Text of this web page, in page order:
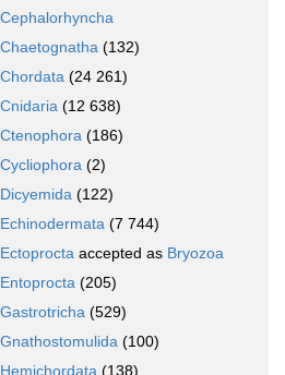
Cephalorhyncha
Chaetognatha (132)
Chordata (24 261)
Cnidaria (12 638)
Ctenophora (186)
Cycliophora (2)
Dicyemida (122)
Echinodermata (7 744)
Ectoprocta accepted as Bryozoa
Entoprocta (205)
Gastrotricha (529)
Gnathostomulida (100)
Hemichordata (138)